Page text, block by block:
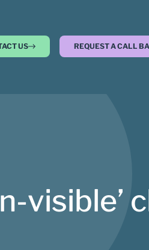
US REQUEST A CALL
visible’